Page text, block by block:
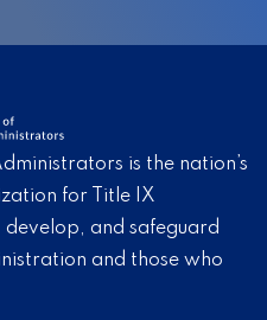
is the nation’s
for Title IX
and safeguard
and those who